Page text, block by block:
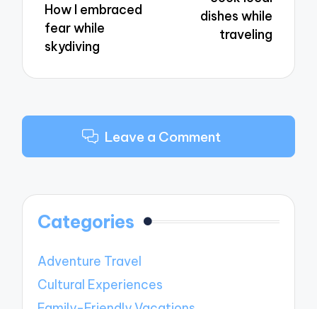
How I embraced
fear while
skydiving
dishes while
traveling
Leave a Comment
Categories
Adventure Travel
Cultural Experiences